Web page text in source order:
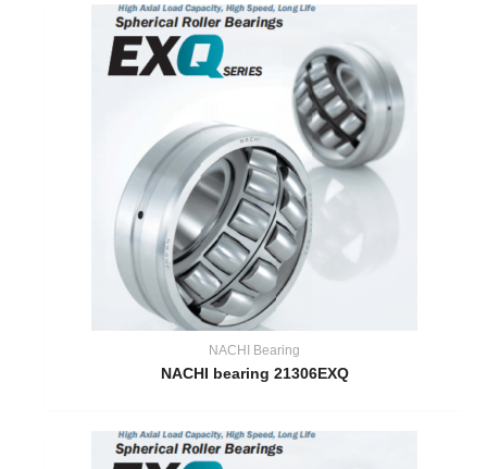
NACHI Bearing
NACHI bearing 21306EXQ